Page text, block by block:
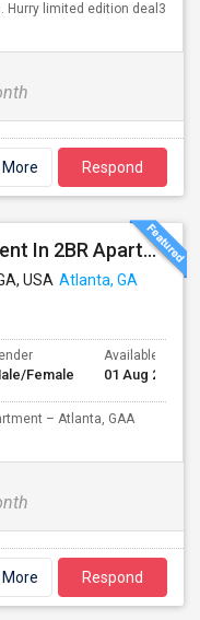
Hurry limited edition deal3
Respond
Private Room Available For Rent In 2BR Apartment – Atlanta, GA
USA Atlanta, GA
Female
Available From
01 Aug 2026
– Atlanta, GAA
Respond